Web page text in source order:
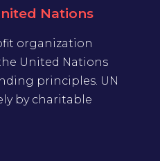
Nations
organization
United Nations
principles. UN
by charitable